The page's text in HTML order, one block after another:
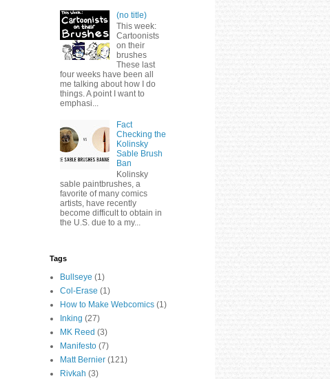
(no title)
This week:
Cartoonists
on their
brushes
These last
four weeks have been all
me talking about how I do
things. A point I want to
emphasi...
Fact
Checking the
Kolinsky
Sable Brush
Ban
Kolinsky
sable paintbrushes, a
favorite of many comics
artists, have recently
become difficult to obtain in
the U.S. due to a my...
Tags
Bullseye (1)
Col-Erase (1)
How to Make Webcomics (1)
Inking (27)
MK Reed (3)
Manifesto (7)
Matt Bernier (121)
Rivkah (3)